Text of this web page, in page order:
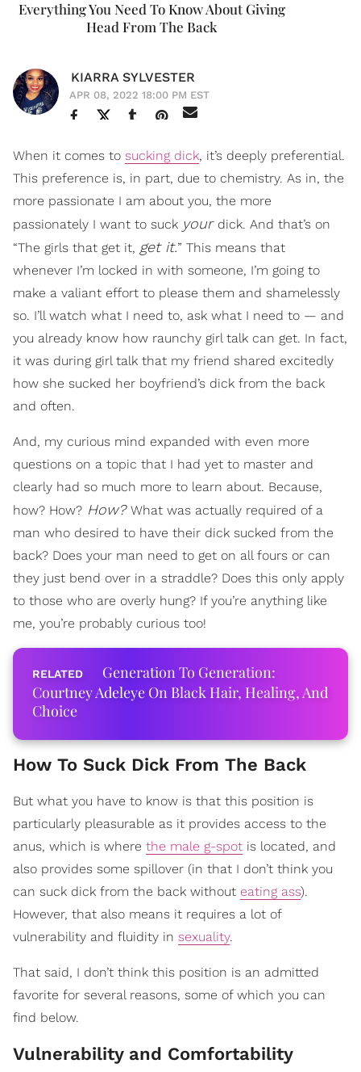
Everything You Need To Know About Giving
Head From The Back
KIARRA SYLVESTER
APR 08, 2022 18:00 PM EST
When it comes to sucking dick, it’s deeply preferential.
This preference is, in part, due to chemistry. As in, the
more passionate I am about you, the more
passionately I want to suck your dick. And that’s on
“The girls that get it, get it.” This means that
whenever I’m locked in with someone, I’m going to
make a valiant effort to please them and shamelessly
so. I’ll watch what I need to, ask what I need to — and
you already know how raunchy girl talk can get. In fact,
it was during girl talk that my friend shared excitedly
how she sucked her boyfriend’s dick from the back
and often.
And, my curious mind expanded with even more
questions on a topic that I had yet to master and
clearly had so much more to learn about. Because,
how? How? How? What was actually required of a
man who desired to have their dick sucked from the
back? Does your man need to get on all fours or can
they just bend over in a straddle? Does this only apply
to those who are overly hung? If you’re anything like
me, you’re probably curious too!
Generation To Generation:
Courtney Adeleye On Black Hair, Healing, And
Choice
How To Suck Dick From The Back
But what you have to know is that this position is
particularly pleasurable as it provides access to the
anus, which is where the male g-spot is located, and
also provides some spillover (in that I don’t think you
can suck dick from the back without eating ass).
However, that also means it requires a lot of
vulnerability and fluidity in sexuality.
That said, I don’t think this position is an admitted
favorite for several reasons, some of which you can
find below.
Vulnerability and Comfortability